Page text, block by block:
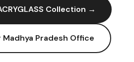
Collection →
Madhya Pradesh Office